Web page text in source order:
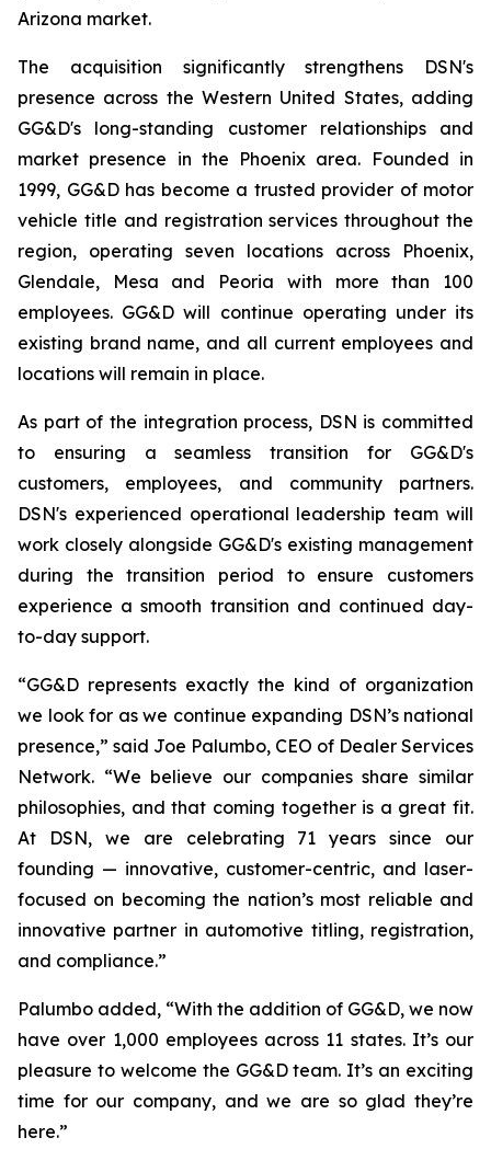
Arizona market.
The acquisition significantly strengthens DSN's
presence across the Western United States, adding
GG&D's long-standing customer relationships and
market presence in the Phoenix area. Founded in
1999, GG&D has become a trusted provider of motor
vehicle title and registration services throughout the
region, operating seven locations across Phoenix,
Glendale, Mesa and Peoria with more than 100
employees. GG&D will continue operating under its
existing brand name, and all current employees and
locations will remain in place.
As part of the integration process, DSN is committed
to ensuring a seamless transition for GG&D's
customers, employees, and community partners.
DSN's experienced operational leadership team will
work closely alongside GG&D's existing management
during the transition period to ensure customers
experience a smooth transition and continued day-
to-day support.
“GG&D represents exactly the kind of organization
we look for as we continue expanding DSN’s national
presence,” said Joe Palumbo, CEO of Dealer Services
Network. “We believe our companies share similar
philosophies, and that coming together is a great fit.
At DSN, we are celebrating 71 years since our
founding — innovative, customer-centric, and laser-
focused on becoming the nation’s most reliable and
innovative partner in automotive titling, registration,
and compliance.”
Palumbo added, “With the addition of GG&D, we now
have over 1,000 employees across 11 states. It’s our
pleasure to welcome the GG&D team. It’s an exciting
time for our company, and we are so glad they’re
here.”